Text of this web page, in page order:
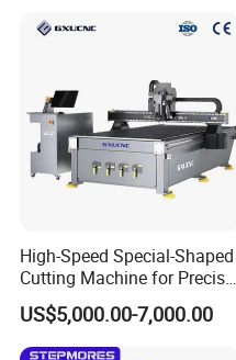
Door & Floor Making
High-Speed Special-Shaped
Cutting Machine for Precise
Kt Boards A6
US$5,000.00-7,000.00